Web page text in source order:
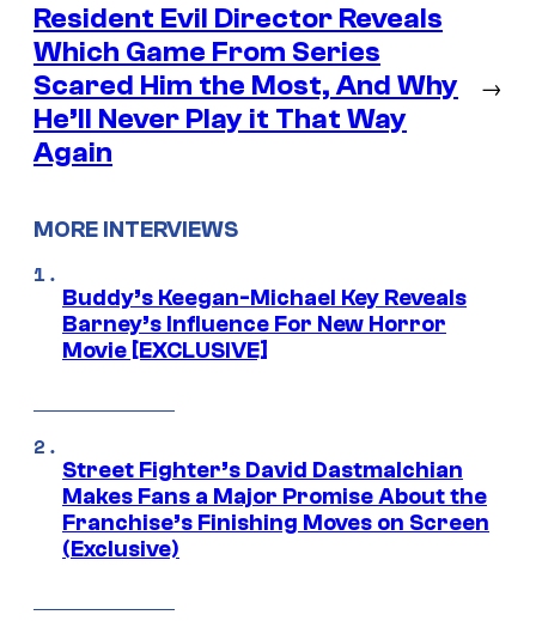
Resident Evil Director Reveals
Which Game From Series
Scared Him the Most, And Why
He’ll Never Play it That Way
Again
→
MORE INTERVIEWS
Buddy’s Keegan-Michael Key Reveals
Barney’s Influence For New Horror
Movie [EXCLUSIVE]
Street Fighter’s David Dastmalchian
Makes Fans a Major Promise About the
Franchise’s Finishing Moves on Screen
(Exclusive)